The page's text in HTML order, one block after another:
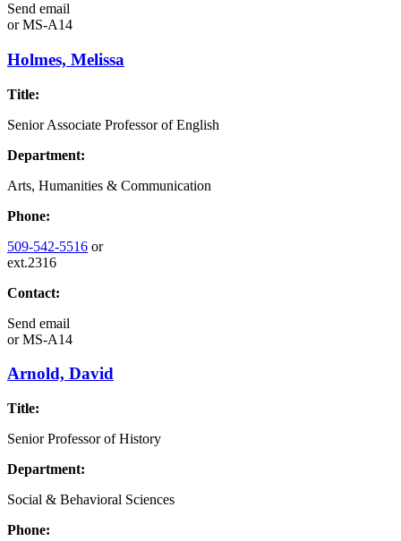
Send email
orMS-A14
Holmes, Melissa
Title:
Senior Associate Professor of English
Department:
Arts, Humanities & Communication
Phone:
509-542-5516 or
ext.2316
Contact:
Send email
orMS-A14
Arnold, David
Title:
Senior Professor of History
Department:
Social & Behavioral Sciences
Phone: